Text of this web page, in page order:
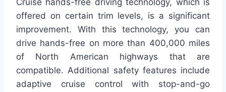
Cruise hands-free driving technology, which is
offered on certain trim levels, is a significant
improvement. With this technology, you can
drive hands-free on more than 400,000 miles
of North American highways that are
compatible. Additional safety features include
adaptive cruise control with stop-and-go